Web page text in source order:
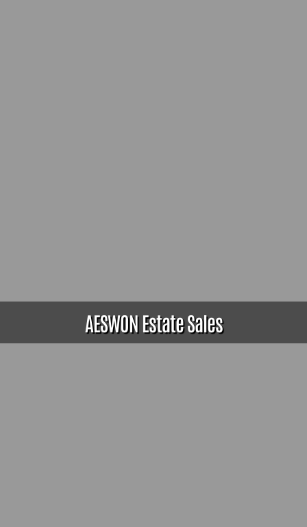
AESWON Estate Sales